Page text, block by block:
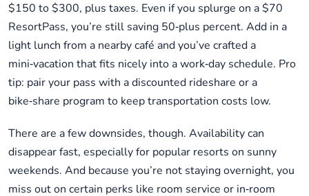
$150 to $300, plus taxes. Even if you splurge on a $70
ResortPass, you’re still saving 50‑plus percent. Add in a
light lunch from a nearby café and you’ve crafted a
mini‑vacation that fits nicely into a work‑day schedule. Pro
tip: pair your pass with a discounted rideshare or a
bike‑share program to keep transportation costs low.
There are a few downsides, though. Availability can
disappear fast, especially for popular resorts on sunny
weekends. And because you’re not staying overnight, you
miss out on certain perks like room service or in‑room